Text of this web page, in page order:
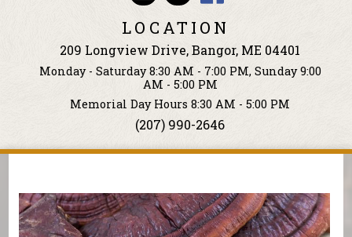
Tools
Classes
LOCATION
209 Longview Drive, Bangor, ME 04401
Monday - Saturday 8:30 AM - 7:00 PM, Sunday 9:00
AM - 5:00 PM
Memorial Day Hours 8:30 AM - 5:00 PM
(207) 990-2646